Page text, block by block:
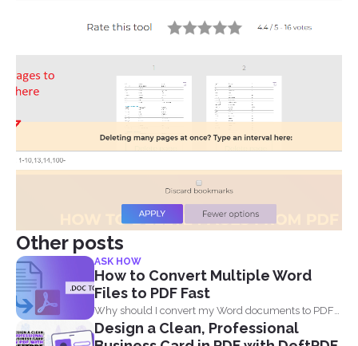
Other posts
ASK HOW
How to Convert Multiple Word
Files to PDF Fast
Why should I convert my Word documents to PDF?
Aside...
Design a Clean, Professional